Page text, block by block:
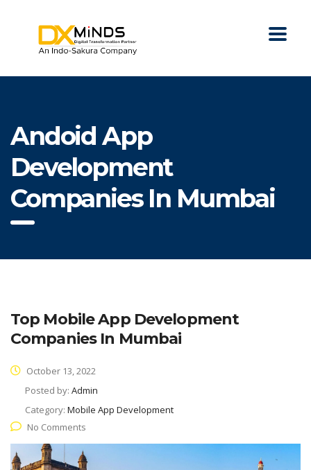
Andoid App
Development
Companies In Mumbai
Top Mobile App Development
Companies In Mumbai
October 13, 2022
Posted by: Admin
Category: Mobile App Development
No Comments